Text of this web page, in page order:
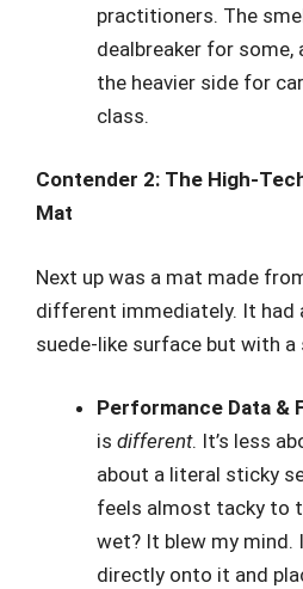
practitioners. The
dealbreaker for some,
the heavier side for
class.
Contender 2: The High-
Mat
Next up was a mat made
different immediately. It had
suede-like surface but with
Performance Data &
is different. It’s less
about a literal sticky
feels almost tacky to
wet? It blew my mind.
directly onto it and